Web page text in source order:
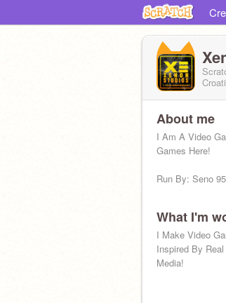
About me
I Am A Video
Games Here!
Run By: Seno 95
What I'm
I Make Video
Inspired By
Media!